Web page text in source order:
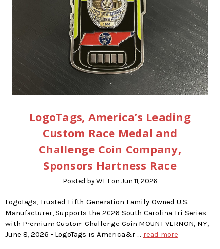
LogoTags, America’s Leading
Custom Race Medal and
Challenge Coin Company,
Sponsors Hartness Race
Posted by WFT on Jun 11, 2026
LogoTags, Trusted Fifth-Generation Family-Owned U.S.
Manufacturer, Supports the 2026 South Carolina Tri Series
with Premium Custom Challenge Coin MOUNT VERNON, NY,
June 8, 2026 - LogoTags is America&r … read more